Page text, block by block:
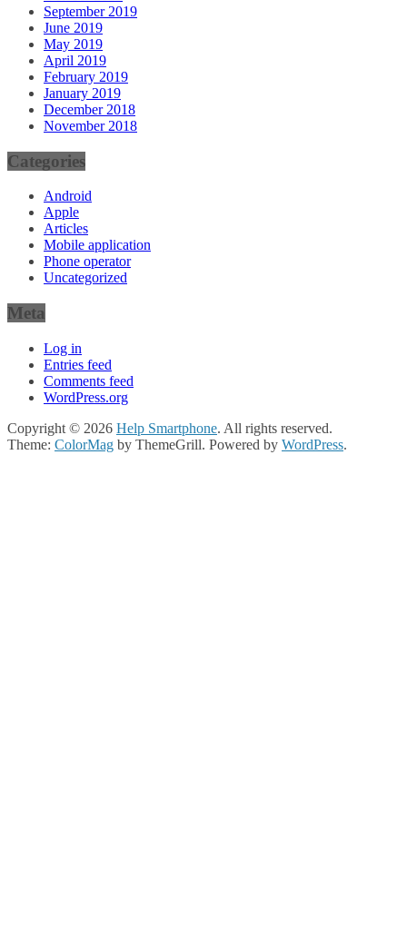
September 2019
June 2019
May 2019
April 2019
February 2019
January 2019
December 2018
November 2018
Categories
Android
Apple
Articles
Mobile application
Phone operator
Uncategorized
Meta
Log in
Entries feed
Comments feed
WordPress.org
Copyright © 2026 Help Smartphone. All rights reserved.
Theme: ColorMag by ThemeGrill. Powered by WordPress.